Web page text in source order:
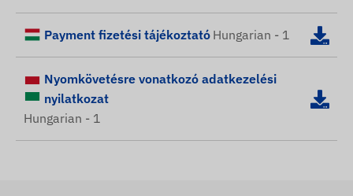
Payment fizetési tájékoztató Hungarian - 1
Nyomkövetésre vonatkozó adatkezelési
nyilatkozat
Hungarian - 1